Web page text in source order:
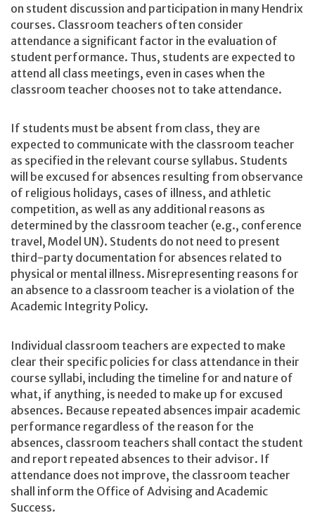
on student discussion and participation in many Hendrix
courses. Classroom teachers often consider
attendance a significant factor in the evaluation of
student performance. Thus, students are expected to
attend all class meetings, even in cases when the
classroom teacher chooses not to take attendance.
If students must be absent from class, they are
expected to communicate with the classroom teacher
as specified in the relevant course syllabus. Students
will be excused for absences resulting from observance
of religious holidays, cases of illness, and athletic
competition, as well as any additional reasons as
determined by the classroom teacher (e.g., conference
travel, Model UN). Students do not need to present
third-party documentation for absences related to
physical or mental illness. Misrepresenting reasons for
an absence to a classroom teacher is a violation of the
Academic Integrity Policy.
Individual classroom teachers are expected to make
clear their specific policies for class attendance in their
course syllabi, including the timeline for and nature of
what, if anything, is needed to make up for excused
absences. Because repeated absences impair academic
performance regardless of the reason for the
absences, classroom teachers shall contact the student
and report repeated absences to their advisor. If
attendance does not improve, the classroom teacher
shall inform the Office of Advising and Academic
Success.